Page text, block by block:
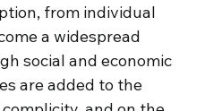
from individual
a widespread
social and economic
are added to the